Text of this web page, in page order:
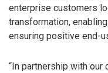
enterprise customers
transformation,
ensuring positive end-
“In partnership with